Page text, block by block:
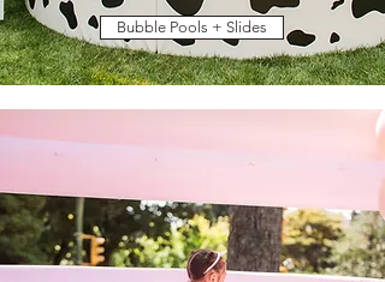
Bubble Pools + Slides